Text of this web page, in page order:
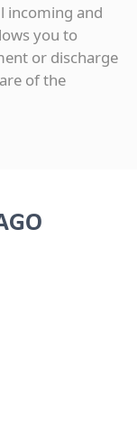
incoming and
you to
or discharge
of the